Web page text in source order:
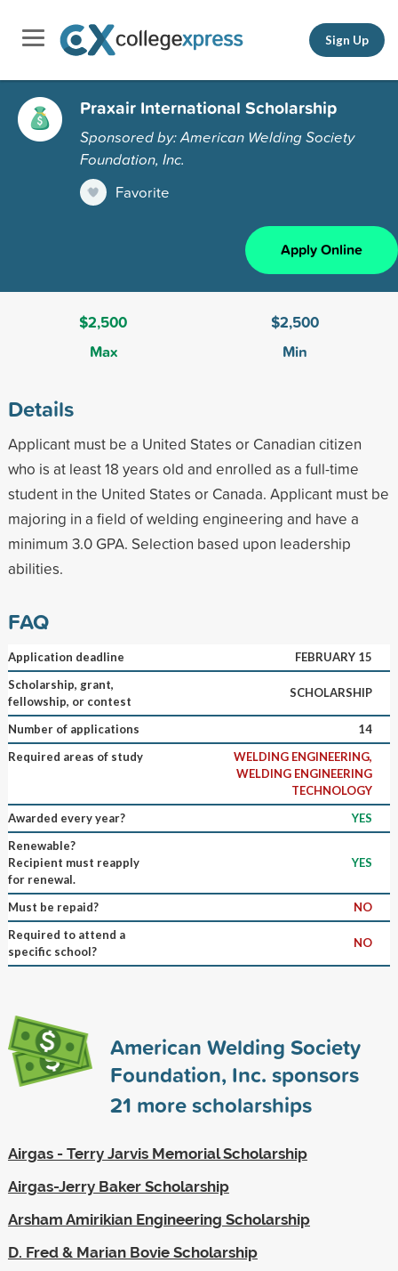
Sign Up
Praxair International Scholarship
Sponsored by: American Welding Society
Foundation, Inc.
Favorite
Apply Online
$2,500
Max
$2,500
Min
Details
Applicant must be a United States or Canadian citizen
who is at least 18 years old and enrolled as a full-time
student in the United States or Canada. Applicant must be
majoring in a field of welding engineering and have a
minimum 3.0 GPA. Selection based upon leadership
abilities.
FAQ
Application deadline
FEBRUARY 15
Scholarship, grant,
fellowship, or contest
SCHOLARSHIP
Number of applications
14
Required areas of study
WELDING ENGINEERING,
WELDING ENGINEERING
TECHNOLOGY
Awarded every year?
YES
Renewable?
Recipient must reapply
for renewal.
YES
Must be repaid?
NO
Required to attend a
specific school?
NO
American Welding Society
Foundation, Inc. sponsors
21 more scholarships
Airgas - Terry Jarvis Memorial Scholarship
Airgas-Jerry Baker Scholarship
Arsham Amirikian Engineering Scholarship
D. Fred & Marian Bovie Scholarship